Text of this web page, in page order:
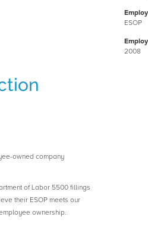
owned company
of Labor 5500 fillings
their ESOP meets our
ownership.
ESOP
2008